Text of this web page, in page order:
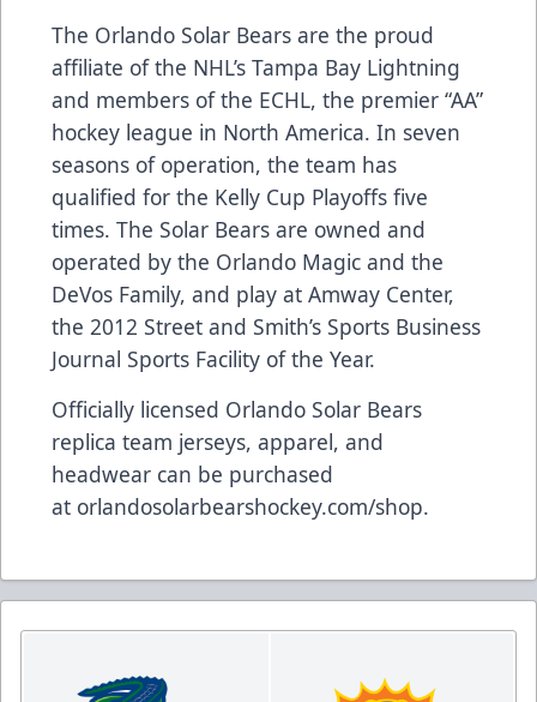
The Orlando Solar Bears are the proud
affiliate of the NHL’s Tampa Bay Lightning
and members of the ECHL, the premier “AA”
hockey league in North America. In seven
seasons of operation, the team has
qualified for the Kelly Cup Playoffs five
times. The Solar Bears are owned and
operated by the Orlando Magic and the
DeVos Family, and play at Amway Center,
the 2012 Street and Smith’s Sports Business
Journal Sports Facility of the Year.
Officially licensed Orlando Solar Bears
replica team jerseys, apparel, and
headwear can be purchased
at orlandosolarbearshockey.com/shop.